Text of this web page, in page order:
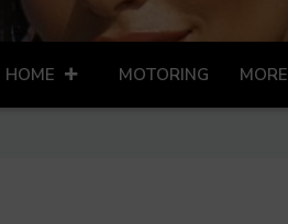
HOME MOTORING MORE